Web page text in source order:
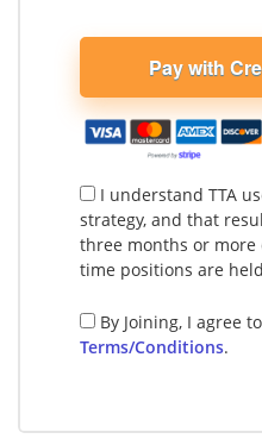
Pay with
I understand TTA
strategy, and that
three months or
time positions are
By Joining, I agree
Terms/Conditions.